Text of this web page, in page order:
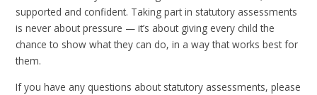
supported and confident. Taking part in statutory assessments
is never about pressure — it’s about giving every child the
chance to show what they can do, in a way that works best for
them.
If you have any questions about statutory assessments, please